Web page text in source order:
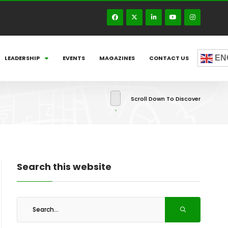
LEADERSHIP EVENTS MAGAZINES CONTACT US
Scroll Down To Discover
Search this website